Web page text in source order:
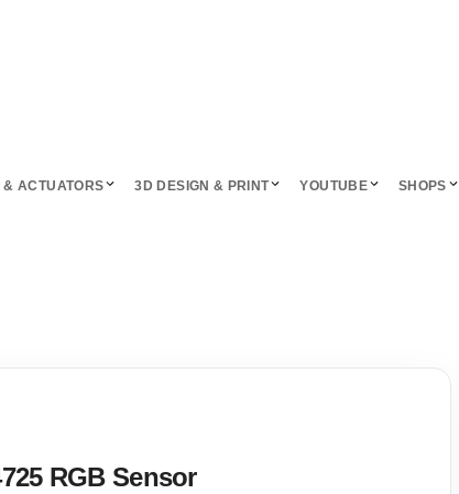
& ACTUATORS 3D DESIGN & PRINT YOUTUBE SHOPS
RGB Sensor